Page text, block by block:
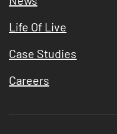
Life Of Live
Case Studies
Careers